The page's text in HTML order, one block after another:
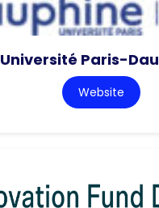
Université Paris-
Website